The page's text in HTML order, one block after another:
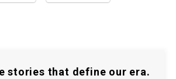
stories that define our era.